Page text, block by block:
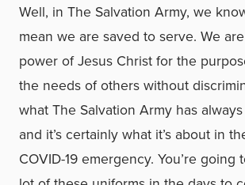
Well, in The Salvation Army, we
mean we are saved to serve. We
power of Jesus Christ for the
the needs of others without
what The Salvation Army has
and it’s certainly what it’s about in
COVID-19 emergency. You’re going